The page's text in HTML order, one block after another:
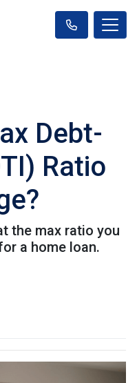
Debt-
Ratio
the max ratio you
a home loan.